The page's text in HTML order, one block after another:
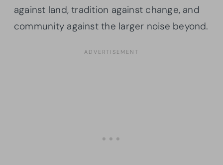
against land, tradition against change, and
community against the larger noise beyond.